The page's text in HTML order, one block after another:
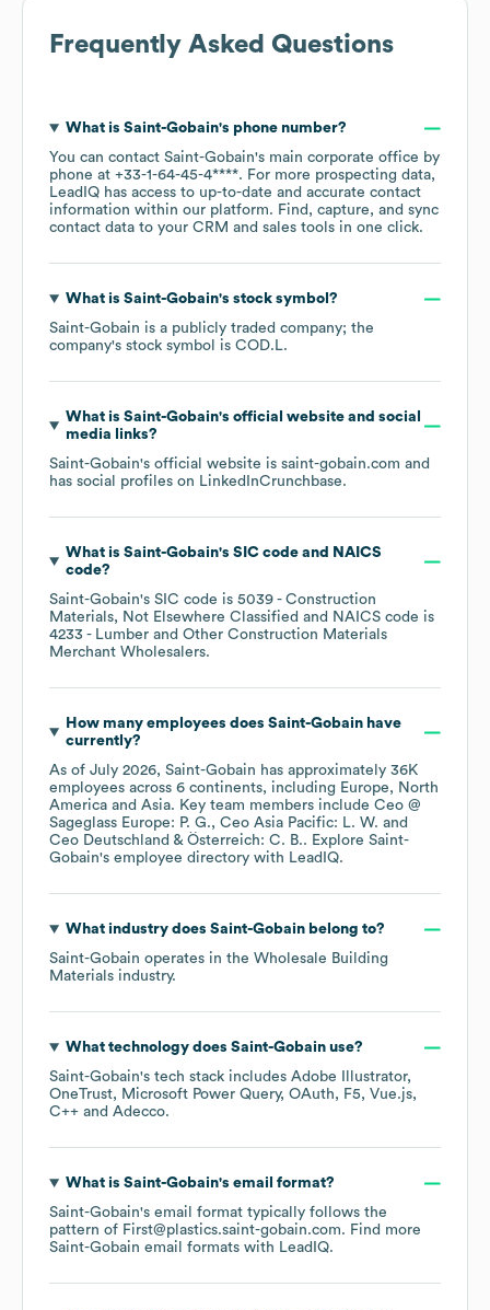
Frequently Asked Questions
What is Saint-Gobain's phone number?
You can contact Saint-Gobain's main corporate office by
phone at +33-1-64-45-4****. For more prospecting data,
LeadIQ has access to up-to-date and accurate contact
information within our platform. Find, capture, and sync
contact data to your CRM and sales tools in one click.
What is Saint-Gobain's stock symbol?
Saint-Gobain is a publicly traded company; the
company's stock symbol is COD.L.
What is Saint-Gobain's official website and social
media links?
Saint-Gobain's official website is saint-gobain.com and
has social profiles on LinkedInCrunchbase.
What is Saint-Gobain's SIC code
NAICS
code?
Saint-Gobain's SIC code is 5039 - Construction
Materials, Not Elsewhere Classified
NAICS code is
4233 - Lumber and Other Construction Materials
Merchant Wholesalers.
How many employees does Saint-Gobainhave
currently?
As of July 2026, Saint-Gobain has approximately 36K
employees across 6 continents, including Europe
North
America
Asia. Key team members include Ceo @
Sageglass Europe: P. G.
Ceo Asia Pacific: L. W.
Ceo Deutschland & Österreich: C. B.. Explore Saint-
Gobain's employee directory with LeadIQ.
What industry does Saint-Gobainbelong to?
Saint-Gobain operates in the Wholesale Building
Materials industry.
What technology does Saint-Gobainuse?
Saint-Gobain's tech stack includes Adobe Illustrator
OneTrust
Microsoft Power Query OAuth F5
Vue.js
C++
Adecco.
What is Saint-Gobain's email format?
Saint-Gobain's email format typically follows the
pattern of First@plastics.saint-gobain.com. Find more
Saint-Gobain email formats with LeadIQ.